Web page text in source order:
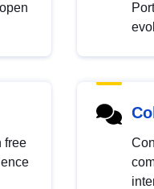
free